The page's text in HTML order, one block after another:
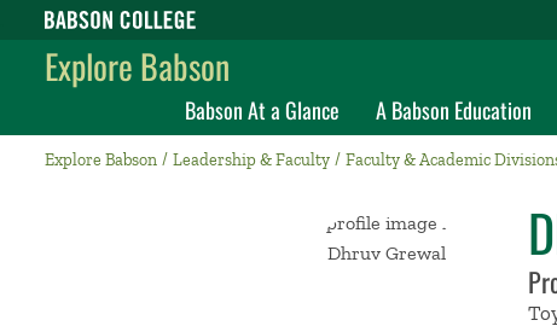
Babson College home
Explore Babson
Babson At a Glance A Babson Education
Explore Babson Leadership & Faculty Faculty & Academic